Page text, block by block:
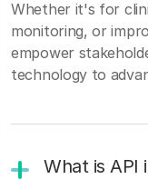
Whether it's for
monitoring, or
empower
technology to
What is API